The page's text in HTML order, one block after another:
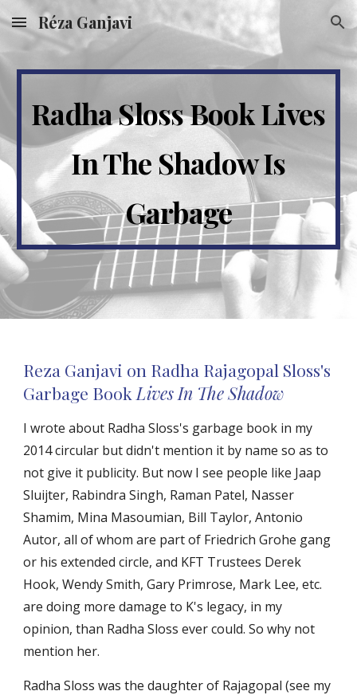
Skip to main content Skip to navigation
Réza Ganjavi
Radha Sloss Book Lives
In The Shadow Is
Garbage
Reza Ganjavi on Radha Rajagopal Sloss's
Garbage Book Lives In The Shadow
I wrote about Radha Sloss's garbage book in my
2014 circular but didn't mention it by name so as to
not give it publicity. But now I see people like Jaap
Sluijter, Rabindra Singh, Raman Patel, Nasser
Shamim, Mina Masoumian, Bill Taylor, Antonio
Autor, all of whom are part of Friedrich Grohe gang
or his extended circle, and KFT Trustees Derek
Hook, Wendy Smith, Gary Primrose, Mark Lee, etc.
are doing more damage to K's legacy, in my
opinion, than Radha Sloss ever could. So why not
mention her.
Radha Sloss was the daughter of Rajagopal (see my